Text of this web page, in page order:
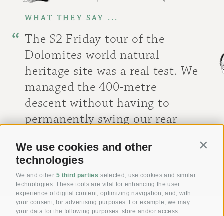
We use cookies and other
technologies
We and other 5 third parties selected, use cookies and similar
technologies. These tools are vital for enhancing the user
experience of digital content, optimizing navigation, and, with
your consent, for advertising purposes. For example, we may
your data for the following purposes: store and/or access
WHAT THEY SAY ...
The S2 Friday tour of the
Dolomites world natural
heritage site was a real test. We
managed the 400-metre
descent without having to
permanently swing our rear
stops at wonderful viewpoints!
[ Peter M. ]